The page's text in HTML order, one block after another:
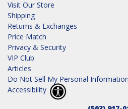
Visit Our Store
Shipping
Returns & Exchanges
Price Match
Privacy & Security
VIP Club
Articles
Do Not Sell My Personal Information
Accessibility